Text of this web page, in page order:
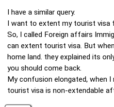
I have a similar query.
I want to extent my tourist visa
So, I called Foreign affairs
can extent tourist visa. But
home land. they explained its
you should come back.
My confusion elongated, when
tourist visa is non-extendable